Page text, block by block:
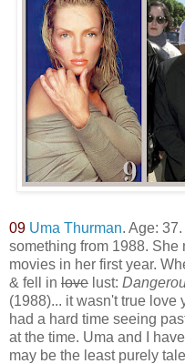
09 Uma Thurman. Age:
something from 1988. She
movies in her first year.
& fell in love lust:
(1988)... it wasn't true love
had a hard time seeing
at the time. Uma and I
may be the least purely